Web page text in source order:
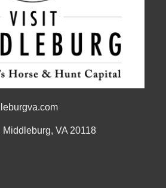
Middleburg, VA 20118